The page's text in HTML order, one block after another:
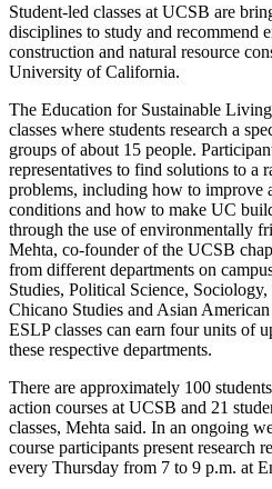
Student-led classes at UCSB are
disciplines to study and recommend
construction and natural resource
University of California.
The Education for Sustainable
classes where students research a
groups of about 15 people.
representatives to find solutions to a
problems, including how to improve
conditions and how to make UC
through the use of environmentally
Mehta, co-founder of the UCSB
from different departments on
Studies, Political Science,
Chicano Studies and Asian
ESLP classes can earn four units of
these respective departments.
There are approximately 100
action courses at UCSB and 21
classes, Mehta said. In an ongoing
course participants present research
every Thursday from 7 to 9 p.m. at